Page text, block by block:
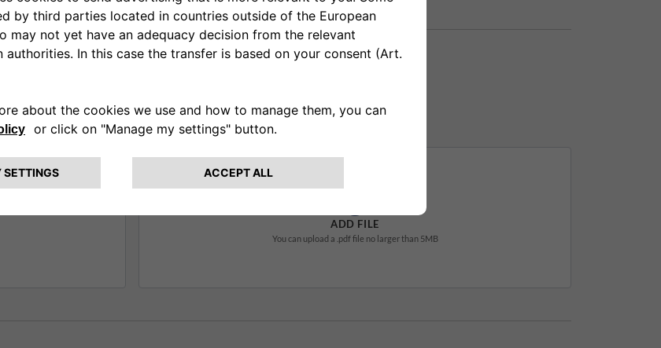
Additional Document (2) *
Info or instructions
ADD FILE
You can upload a .pdf file no larger than 5MB